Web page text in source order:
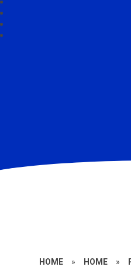
HOME » HOME »